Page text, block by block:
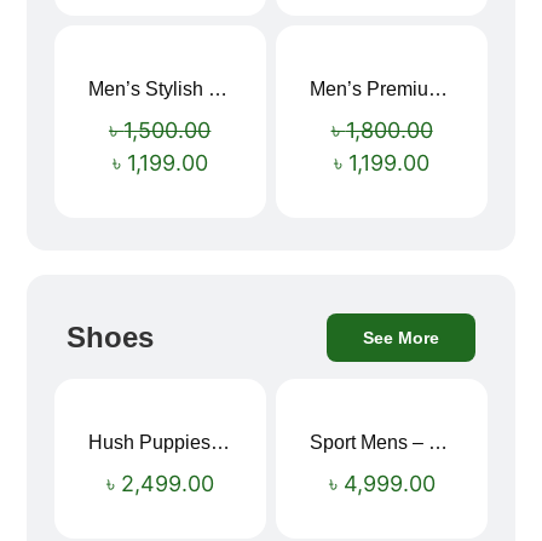
Men’s Stylish “SUPIRIOR” Hoodie
৳1,500.00
৳ 1,199.00
Men’s Premium blue Hoodie
৳1,800.00
৳ 1,199.00
Shoes See More
Hush Puppies SAMUEL 2.0 Men’s Toe-Post Sandal
৳ 2,499.00
Sport Mens – Mens Running – Genesis
৳ 4,999.00